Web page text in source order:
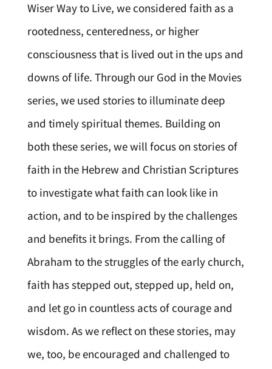
Wiser Way to Live, we considered faith as a
rootedness, centeredness, or higher
consciousness that is lived out in the ups and
downs of life. Through our God in the Movies
series, we used stories to illuminate deep
and timely spiritual themes. Building on
both these series, we will focus on stories of
faith in the Hebrew and Christian Scriptures
to investigate what faith can look like in
action, and to be inspired by the challenges
and benefits it brings. From the calling of
Abraham to the struggles of the early church,
faith has stepped out, stepped up, held on,
and let go in countless acts of courage and
wisdom. As we reflect on these stories, may
we, too, be encouraged and challenged to